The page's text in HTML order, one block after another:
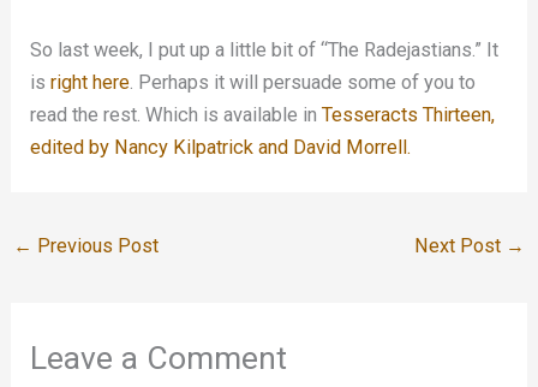
So last week, I put up a little bit of “The Radejastians.” It
is right here . Perhaps it will persuade some of you to
read the rest. Which is available inTesseracts Thirteen,
edited by Nancy Kilpatrick and David Morrell.
← Previous Post Next Post →
Leave a Comment